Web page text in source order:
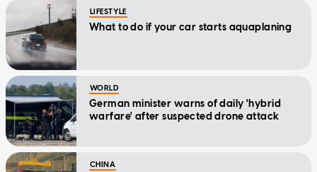
LIFESTYLE
What to do if your car starts aquaplaning
WORLD
German minister warns of daily 'hybrid
warfare' after suspected drone attack
CHINA